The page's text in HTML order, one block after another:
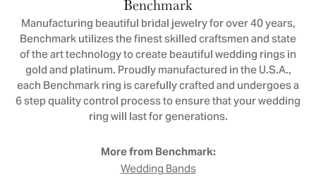
Benchmark
Manufacturing beautiful bridal jewelry for over 40 years,
Benchmark utilizes the finest skilled craftsmen and state
of the art technology to create beautiful wedding rings in
gold and platinum. Proudly manufactured in the U.S.A.,
each Benchmark ring is carefully crafted and undergoes a
6 step quality control process to ensure that your wedding
ring will last for generations.
More from Benchmark:
Wedding Bands